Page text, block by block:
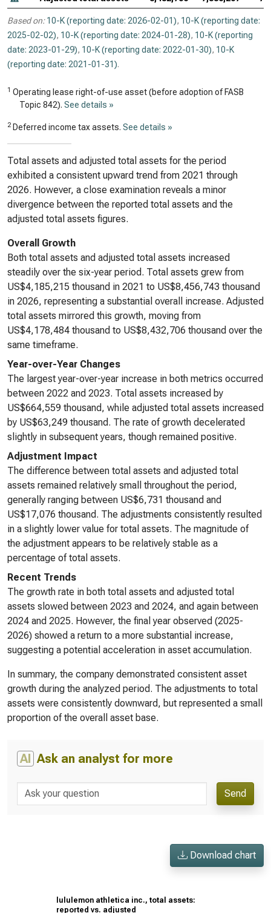
Based on: 10-K (reporting date: 2026-02-01), 10-K (reporting date:
2025-02-02), 10-K (reporting date: 2024-01-28), 10-K (reporting
date: 2023-01-29), 10-K (reporting date: 2022-01-30), 10-K
(reporting date: 2021-01-31).
1 Operating lease right-of-use asset (before adoption of FASB
Topic 842). See details »
2 Deferred income tax assets. See details »
Total assets and adjusted total assets for the period
exhibited a consistent upward trend from 2021 through
2026. However, a close examination reveals a minor
divergence between the reported total assets and the
adjusted total assets figures.
Overall Growth
Both total assets and adjusted total assets increased
steadily over the six-year period. Total assets grew from
US$4,185,215 thousand in 2021 to US$8,456,743 thousand
in 2026, representing a substantial overall increase. Adjusted
total assets mirrored this growth, moving from
US$4,178,484 thousand to US$8,432,706 thousand over the
same timeframe.
Year-over-Year Changes
The largest year-over-year increase in both metrics occurred
between 2022 and 2023. Total assets increased by
US$664,559 thousand, while adjusted total assets increased
by US$63,249 thousand. The rate of growth decelerated
slightly in subsequent years, though remained positive.
Adjustment Impact
The difference between total assets and adjusted total
assets remained relatively small throughout the period,
generally ranging between US$6,731 thousand and
US$17,076 thousand. The adjustments consistently resulted
in a slightly lower value for total assets. The magnitude of
the adjustment appears to be relatively stable as a
percentage of total assets.
Recent Trends
The growth rate in both total assets and adjusted total
assets slowed between 2023 and 2024, and again between
2024 and 2025. However, the final year observed (2025-
2026) showed a return to a more substantial increase,
suggesting a potential acceleration in asset accumulation.
In summary, the company demonstrated consistent asset
growth during the analyzed period. The adjustments to total
assets were consistently downward, but represented a small
proportion of the overall asset base.
AI Ask an analyst for more
Send
Download chart
lululemon athletica inc., total assets:
reported vs. adjusted